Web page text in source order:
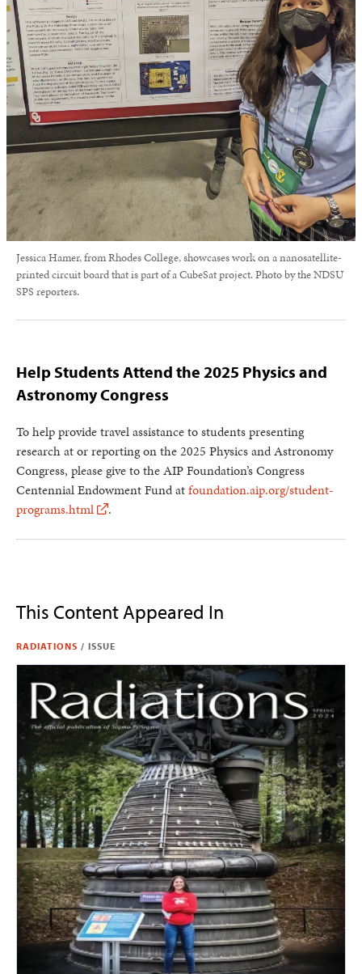
Jessica Hamer, from Rhodes College, showcases work on a nanosatellite-
printed circuit board that is part of a CubeSat project. Photo by the NDSU
SPS reporters.
Help Students Attend the 2025 Physics and
Astronomy Congress
To help provide travel assistance to students presenting
research at or reporting on the 2025 Physics and Astronomy
Congress, please give to the AIP Foundation’s Congress
Centennial Endowment Fund atfoundation.aip.org/student-
programs.html
.
This Content Appeared In
RADIATIONS / ISSUE